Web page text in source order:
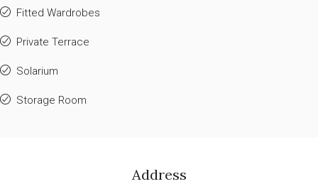
Fitted Wardrobes
Private Terrace
Solarium
Storage Room
Address